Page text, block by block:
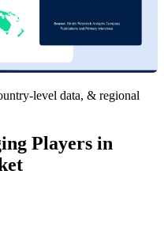
level data, & regional
Players in